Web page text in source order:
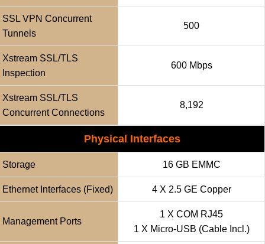
SSL VPN Concurrent
Tunnels
500
Xstream SSL/TLS
Inspection
600 Mbps
Xstream SSL/TLS
Concurrent Connections
8,192
Physical Interfaces
Storage 16 GB EMMC
Ethernet Interfaces (fixed) 4 X 2.5 GE Copper
Management Ports
1 X COM RJ45
1 X Micro-USB (cable Incl.)